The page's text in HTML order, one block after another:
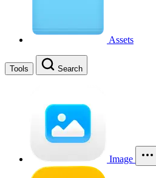
Assets
Tools Search
Image